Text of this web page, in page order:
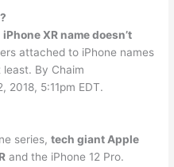
iPhone XR name doesn’t
attached to iPhone names
By Chaim
2018, 5:11pm EDT.
series,tech giant Apple
and the iPhone 12 Pro.